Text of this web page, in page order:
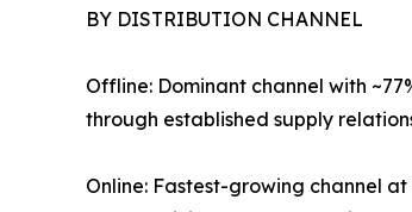
BY DISTRIBUTION CHANNEL
Offline: Dominant channel with
through established supply
Online: Fastest-growing channel